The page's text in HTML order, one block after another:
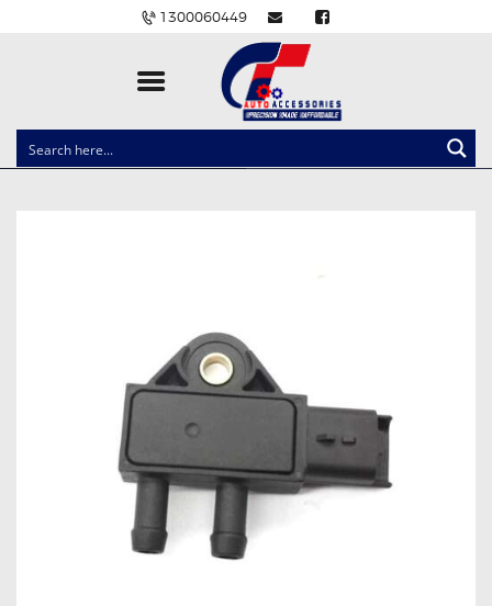
1300060449
CLOCK SPRINGS
CARLINKIT
POWER WINDOW SWITCHES
WIRING ACCESSORIES
THROTTLE CONTROLLERS
OXYGEN SENSORS
ELECTRIC TAILGATE GAS STRUTS